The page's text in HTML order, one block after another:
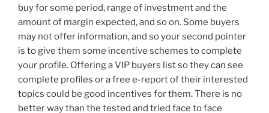
buy for some period, range of investment and the
amount of margin expected, and so on. Some buyers
may not offer information, and so your second pointer
is to give them some incentive schemes to complete
your profile. Offering a VIP buyers list so they can see
complete profiles or a free e-report of their interested
topics could be good incentives for them. There is no
better way than the tested and tried face to face